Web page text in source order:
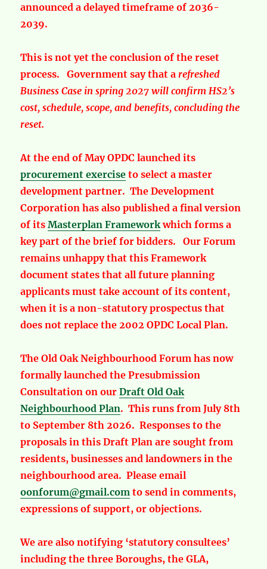
announced a delayed timeframe of 2036-
2039.
This is not yet the conclusion of the reset
process. Government say that a refreshed
Business Case in spring 2027will confirm HS2’s
cost, schedule, scope, and benefits, concluding the
reset.
At the end of May OPDC launched its
procurement exercise to select a master
development partner. The Development
Corporation has also published a final version
of itsMasterplan Frameworkwhich forms a
key part of the brief for bidders. Our Forum
remains unhappy that this Framework
document states that all future planning
applicants must take account of its content,
when it is a non-statutory prospectus that
does not replace the 2002 OPDC Local Plan.
The Old Oak Neighbourhood Forum has now
formally launched the Presubmission
Consultation on ourDraft Old Oak
Neighbourhood Plan. This runs from July 8th
to September 8th 2026. Responses to the
proposals in this Draft Plan are sought from
residents, businesses and landowners in the
neighbourhood area. Please email
oonforum@gmail.com to send in comments,
expressions of support, or objections.
We are also notifying ‘statutory consultees’
including the three Boroughs, the GLA,